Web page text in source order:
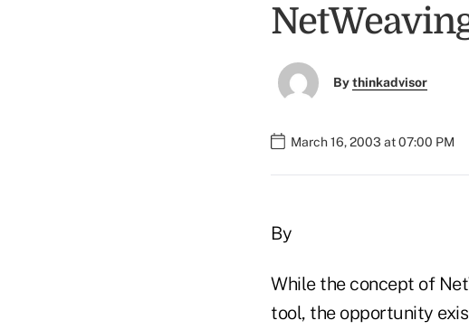
Bythinkadvisor
March 16, 2003 at 07:00 PM
By
While the concept of
tool, the opportunity